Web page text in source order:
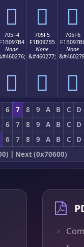
񰗤 񰗥 񰗦
705F4
F1B097B4
None
񰗴
705F5
F1B097B5
None
&#460277;
񰗵
705F6
None
񰗶
6 7 8 9 A B C D
6 7 8 9 A B C D
6 7 8 9 A B C D
| Next (0x70600)